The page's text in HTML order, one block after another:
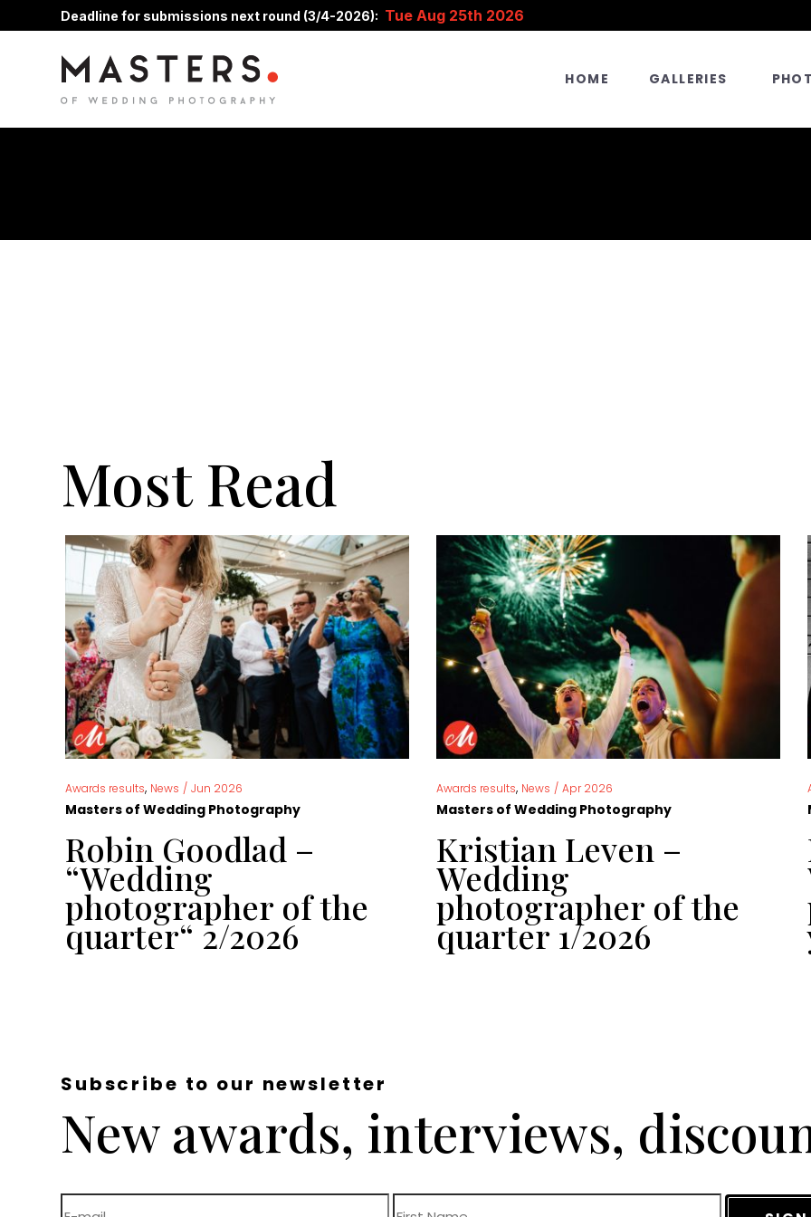
Deadline for submissions next round (3/4-2026): Tue Aug 25th 2026
HOME GALLERIES
Most Read
Awards results, News / Jun 2026
Masters of Wedding Photography
Robin Goodlad –
“Wedding
photographer of the
quarter“ 2/2026
Awards results, News / Apr 2026
Masters of Wedding Photography
Kristian Leven –
Wedding
photographer of the
quarter 1/2026
Subscribe to our newsletter
New awards, interviews,